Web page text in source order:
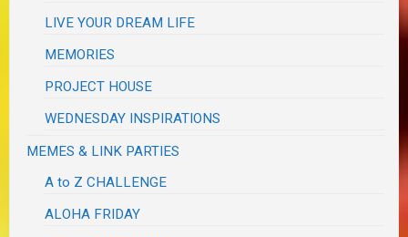
LIVE YOUR DREAM LIFE
MEMORIES
PROJECT HOUSE
WEDNESDAY INSPIRATIONS
MEMES & LINK PARTIES
A to Z CHALLENGE
ALOHA FRIDAY